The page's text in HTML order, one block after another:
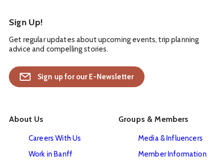
Sign Up!
Get regular updates about upcoming events, trip planning
advice and compelling stories.
Sign up for our E-Newsletter
About Us
Careers With Us
Work in Banff
Groups & Members
Media & Influencers
Member Information